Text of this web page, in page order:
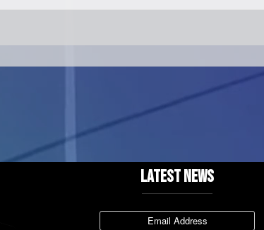
LATEST NEWS